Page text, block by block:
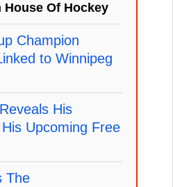
House Of Hockey
Champion
to Winnipeg
His
Upcoming Free
The